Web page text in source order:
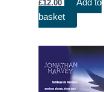
£12.00
Add to
basket